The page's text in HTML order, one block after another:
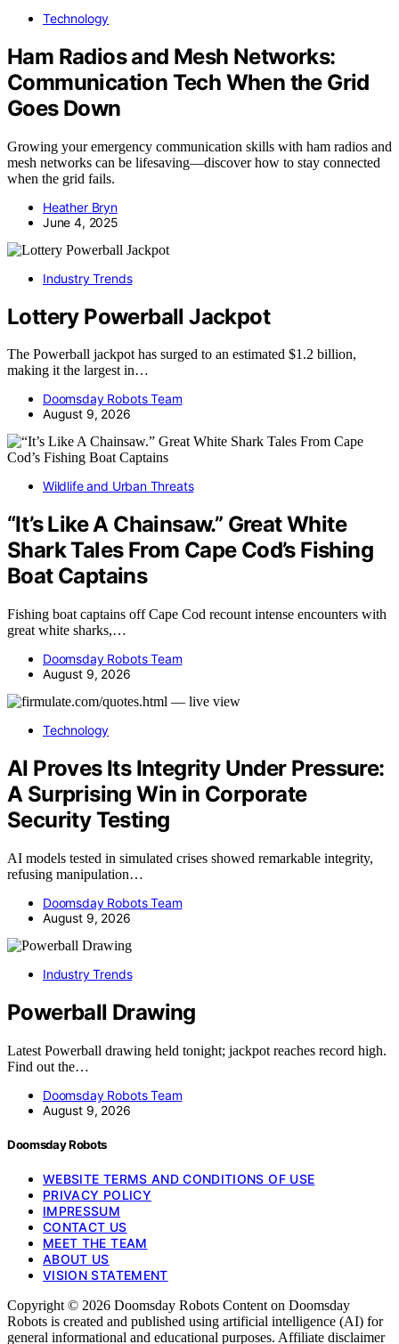
Technology
Ham Radios and Mesh Networks:
Communication Tech When the Grid
Goes Down
Growing your emergency communication skills with ham radios and
mesh networks can be lifesaving—discover how to stay connected
when the grid fails.
Heather Bryn
June 4, 2025
Industry Trends
Lottery Powerball Jackpot
The Powerball jackpot has surged to an estimated $1.2 billion,
making it the largest in…
Doomsday Robots Team
August 9, 2026
Wildlife and Urban Threats
“It’s Like A Chainsaw.” Great White
Shark Tales From Cape Cod’s Fishing
Boat Captains
Fishing boat captains off Cape Cod recount intense encounters with
great white sharks,…
Doomsday Robots Team
August 9, 2026
Technology
AI Proves Its Integrity Under Pressure:
A Surprising Win in Corporate
Security Testing
AI models tested in simulated crises showed remarkable integrity,
refusing manipulation…
Doomsday Robots Team
August 9, 2026
Industry Trends
Powerball Drawing
Latest Powerball drawing held tonight; jackpot reaches record high.
Find out the…
Doomsday Robots Team
August 9, 2026
Doomsday Robots
WEBSITE TERMS AND CONDITIONS OF USE
PRIVACY POLICY
IMPRESSUM
CONTACT US
MEET THE TEAM
ABOUT US
VISION STATEMENT
Copyright © 2026 Doomsday Robots Content on Doomsday
Robots is created and published using artificial intelligence (AI) for
general informational and educational purposes. Affiliate disclaimer